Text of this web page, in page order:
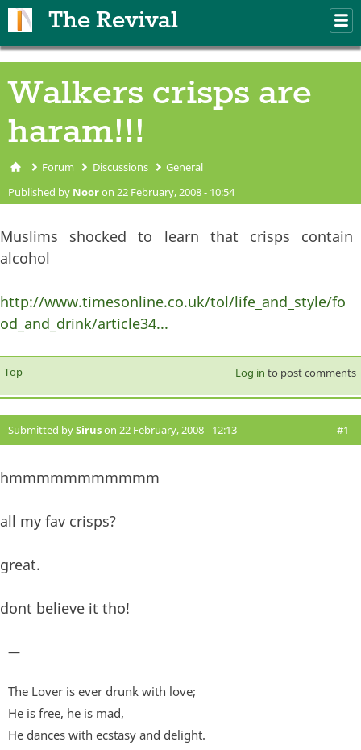
The Revival
Walkers crisps are
haram!!!
You are here
Forum Discussions General
Published by Nooron 22 February, 2008 - 10:54
Muslims shocked to learn that crisps contain
alcohol
http://www.timesonline.co.uk/tol/life_and_style/fo
od_and_drink/article34...
Top Log in to post comments
Submitted bySiruson 22 February, 2008 - 12:13 #1
hmmmmmmmmmmm
all my fav crisps?
great.
dont believe it tho!
—
The Lover is ever drunk with love;
He is free, he is mad,
He dances with ecstasy and delight.